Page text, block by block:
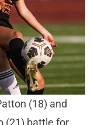
(18) and
(21) battle for